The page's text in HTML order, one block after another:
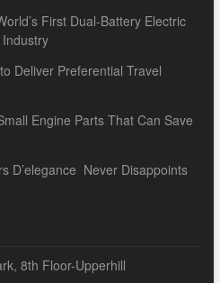
First Dual-Battery Electric
Industry
Deliver Preferential Travel
Engine Parts That Can Save
D’elegance Never Disappoints
8th Floor-Upperhill